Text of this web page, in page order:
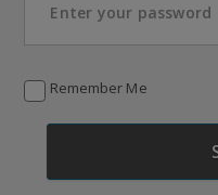
Remember Me